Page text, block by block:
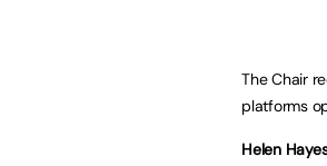
The Chair
platforms
Helen